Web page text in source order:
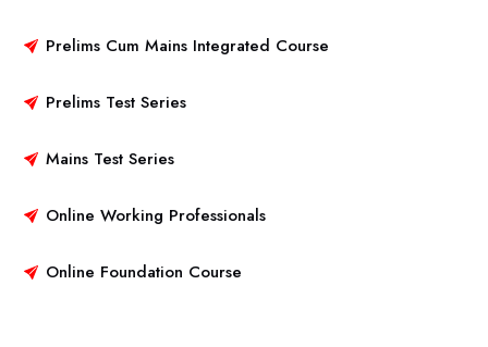
Prelims Cum Mains Integrated Course
Prelims Test Series
Mains Test Series
Online Working Professionals
Online Foundation Course